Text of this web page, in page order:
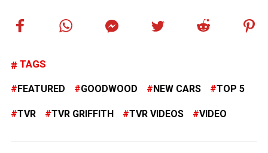
TAGS
FEATURED GOODWOOD NEW CARS TOP 5
TVR TVR GRIFFITH TVR VIDEOS VIDEO